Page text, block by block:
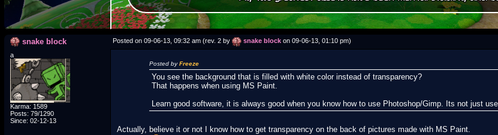
snake block Posted on 09-06-13, 09:32 am (rev. 2 by snake block on 09-06-13, 01:10 pm)
a
Karma: 1589
Posts: 79/1290
Since: 02-12-13
Posted byFreeze
You see the background that is filled with white color instead of transparency?
That happens when using MS Paint.
Learn good software, it is always good when you know how to use Photoshop/Gimp. Its not just
Actually, believe it or not I know how to get transparency on the back of pictures made with MS Paint.